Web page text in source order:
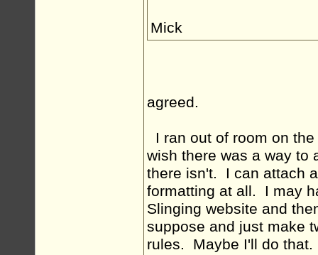
Mick
agreed.
I ran out of room on
wish there was a way to
there isn't. I can attach
formatting at all. I may
Slinging website and
suppose and just make
rules. Maybe I'll do